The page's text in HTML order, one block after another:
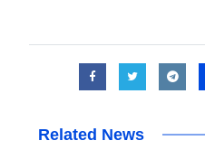
Related News